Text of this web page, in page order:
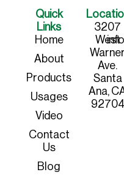
Quick
Links
Home
About
Products
Usages
Video
Contact
Us
Blog
3207
West
Warner
Ave.
Santa
Ana,
92704